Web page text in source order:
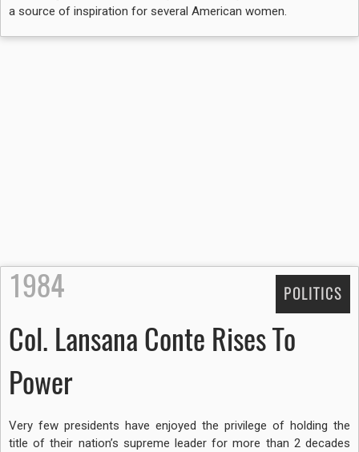
a source of inspiration for several American women.
1984 POLITICS
Col. Lansana Conte Rises To
Power
Very few presidents have enjoyed the privilege of holding the
title of their nation’s supreme leader for more than 2 decades